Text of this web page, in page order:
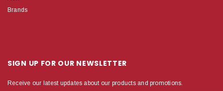
Brands
SIGN UP FOR OUR NEWSLETTER
Receive our latest updates about our products and promotions.